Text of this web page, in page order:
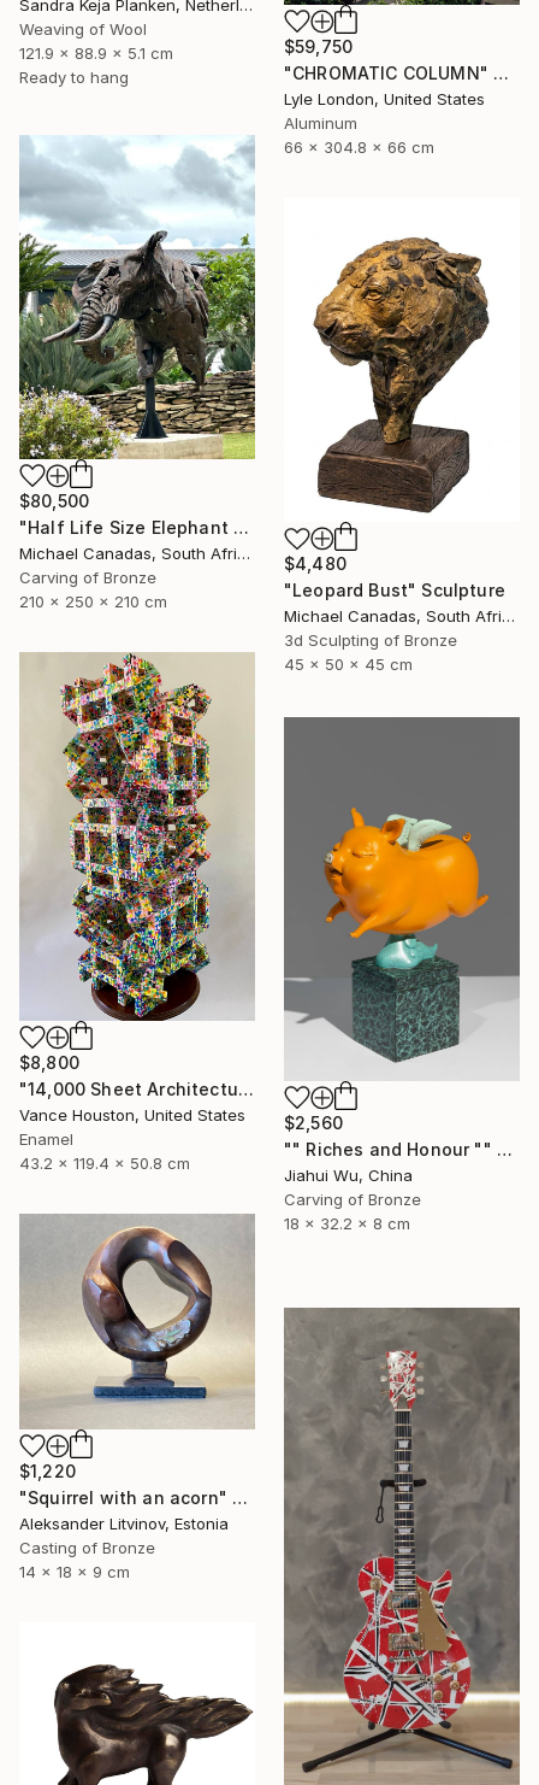
Sandra Keja Planken, Netherlands
Weaving of Wool
121.9 x 88.9 x 5.1 cm
Ready to hang
$59,750
"CHROMATIC COLUMN" Sculpture
Lyle London, United States
Aluminum
66 x 304.8 x 66 cm
$80,500
"Half Life Size Elephant Bust" Sculpture
Michael Canadas, South Africa
Carving of Bronze
210 x 250 x 210 cm
$4,480
"Leopard Bust" Sculpture
Michael Canadas, South Africa
3d Sculpting of Bronze
45 x 50 x 45 cm
$8,800
"14,000 Sheet Architectural Rainbow Origami Tower" Sculpture
Vance Houston, United States
Enamel
43.2 x 119.4 x 50.8 cm
$2,560
"" Riches and Honour "" Sculpture
Jiahui Wu, China
Carving of Bronze
18 x 32.2 x 8 cm
$1,220
"Squirrel with an acorn" Sculpture
Aleksander Litvinov, Estonia
Casting of Bronze
14 x 18 x 9 cm